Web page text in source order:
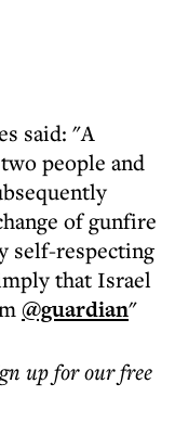
said: "A
people and
of gunfire
self-respecting
that Israel
@guardian"
up for our free